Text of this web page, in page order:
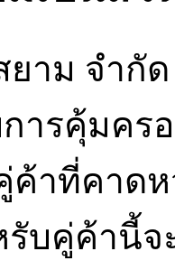
าม จำกัด
ารคุ้มคร
ค้าที่คาด
รับคู่ค้านี้